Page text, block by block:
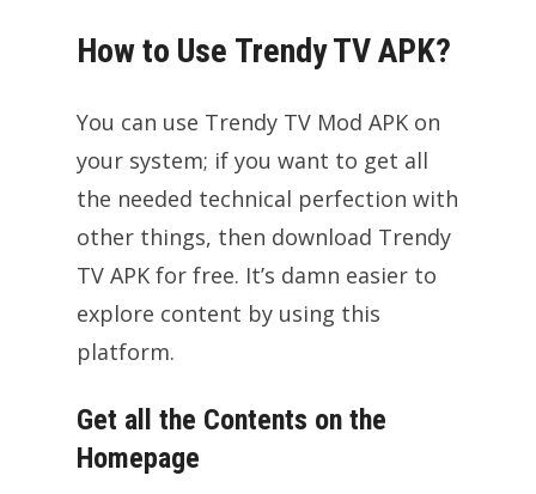
How to Use Trendy TV APK?
You can use Trendy TV Mod APK on
your system; if you want to get all
the needed technical perfection with
other things, then download Trendy
TV APK for free. It’s damn easier to
explore content by using this
platform.
Get all the Contents on the
Homepage